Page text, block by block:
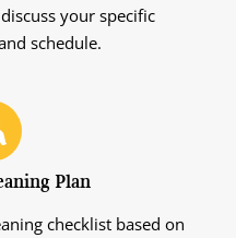
your specific
schedule.
Plan
checklist based on